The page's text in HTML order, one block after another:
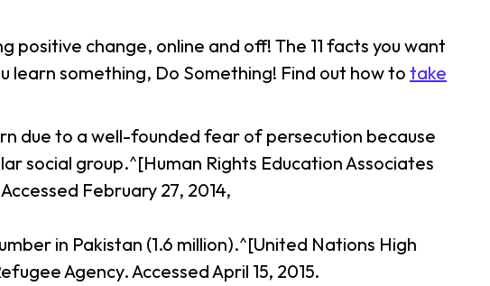
positive change, online and off! The 11 facts you want
something, Do Something! Find out how to take
due to a well-founded fear of persecution because
social group.^[Human Rights Education Associates
February 27, 2014,
in Pakistan (1.6 million).^[United Nations High
Agency. Accessed April 15, 2015.